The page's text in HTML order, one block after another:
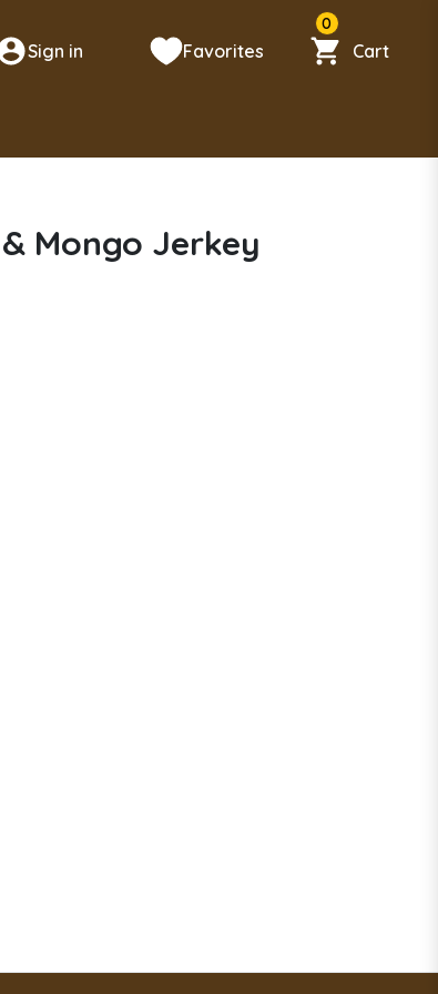
Sign in Favorites
0
Cart
Mongo Jerkey